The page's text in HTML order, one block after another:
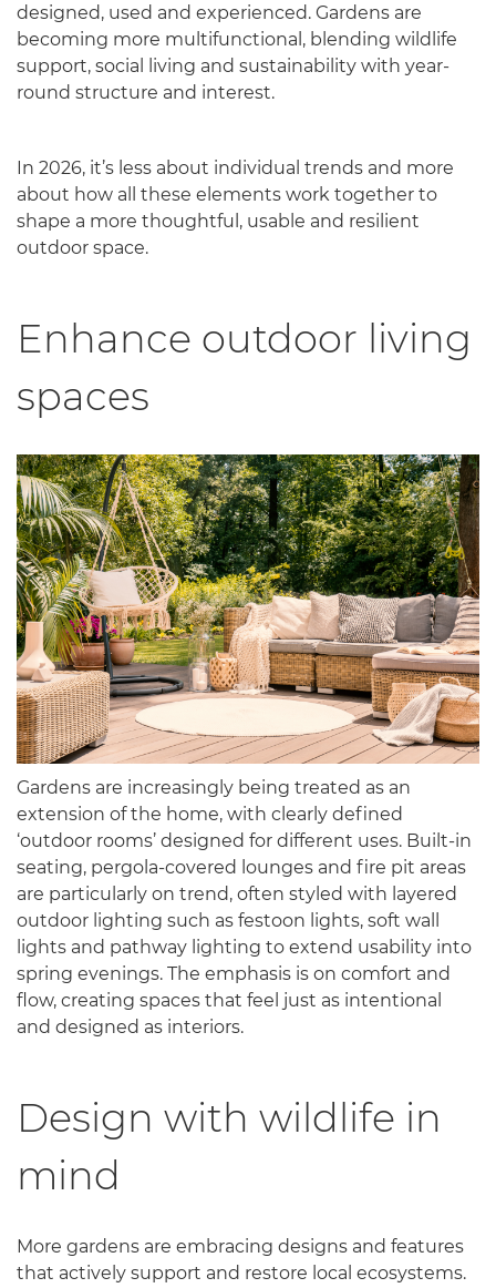
designed, used and experienced. Gardens are
becoming more multifunctional, blending wildlife
support, social living and sustainability with year-
round structure and interest.
In 2026, it’s less about individual trends and more
about how all these elements work together to
shape a more thoughtful, usable and resilient
outdoor space.
Enhance outdoor living
spaces
Gardens are increasingly being treated as an
extension of the home, with clearly defined
‘outdoor rooms’ designed for different uses. Built-in
seating, pergola-covered lounges and fire pit areas
are particularly on trend, often styled with layered
outdoor lighting such as festoon lights, soft wall
lights and pathway lighting to extend usability into
spring evenings. The emphasis is on comfort and
flow, creating spaces that feel just as intentional
and designed as interiors.
Design with wildlife in
mind
More gardens are embracing designs and features
that actively support and restore local ecosystems.